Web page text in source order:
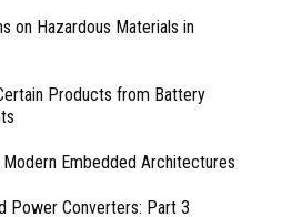
on Hazardous Materials in
Products from Battery
Embedded Architectures
Power Converters: Part 3